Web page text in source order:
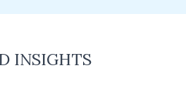
INSIGHTS